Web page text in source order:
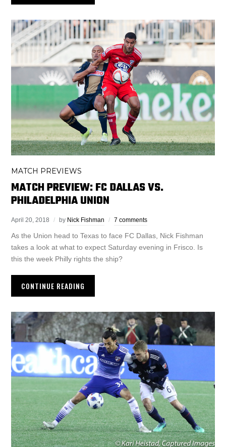
MATCH PREVIEWS
MATCH PREVIEW: FC DALLAS VS.
PHILADELPHIA UNION
April 20, 2018 by Nick Fishman 7 comments
As the Union head to Texas to face FC Dallas, Nick Fishman
takes a look at what to expect Saturday evening in Frisco. Is
this the week Philly rights the ship?
CONTINUE READING